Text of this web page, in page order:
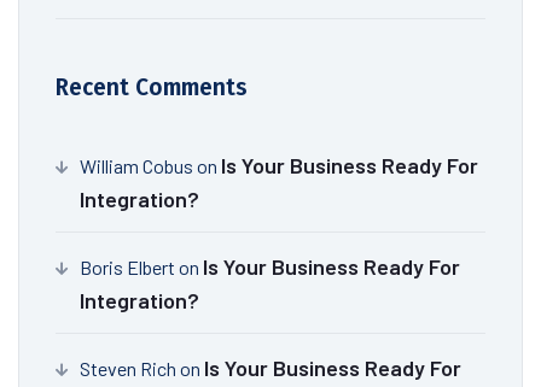
Recent Comments
William Cobus on Is Your Business Ready For
Integration?
Boris Elbert on Is Your Business Ready For
Integration?
Steven Rich on Is Your Business Ready For